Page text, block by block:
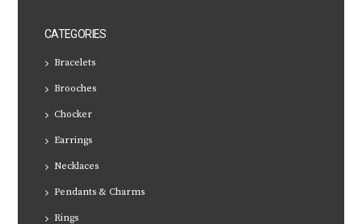
CATEGORIES
Bracelets
Brooches
Chocker
Earrings
Necklaces
Pendants & Charms
Rings